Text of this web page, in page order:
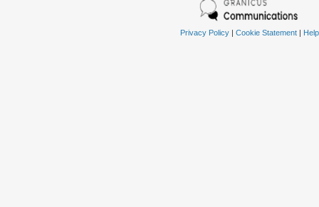
Privacy Policy| Cookie Statement| Help